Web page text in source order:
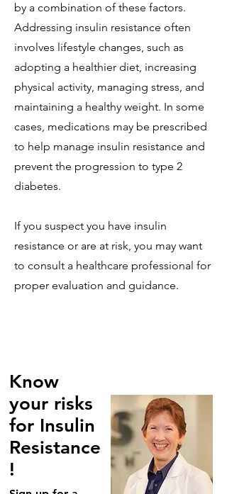
by a combination of these factors.
Addressing insulin resistance often
involves lifestyle changes, such as
adopting a healthier diet, increasing
physical activity, managing stress, and
maintaining a healthy weight. In some
cases, medications may be prescribed
to help manage insulin resistance and
prevent the progression to type 2
diabetes.
If you suspect you have insulin
resistance or are at risk, you may want
to consult a healthcare professional for
proper evaluation and guidance.
Know
your risks
for Insulin
Resistance
!